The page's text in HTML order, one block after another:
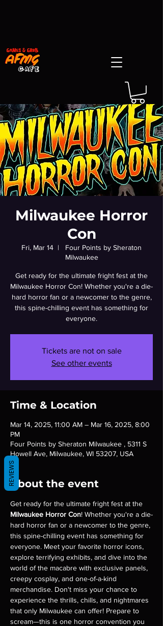
Milwaukee Horror
Con
Fri, Mar 14
  |
Four Points by Sheraton
Milwaukee
Get ready for the ultimate fright fest at the
Milwaukee Horror Con! Whether you're a die-
hard horror fan or a newcomer to the genre,
this spine-chilling event has something for
everyone.
Tickets are not on sale
See other events
Time & Location
Mar 14, 2025, 11:00 AM – Mar 16, 2025, 8:00
PM
Four Points by Sheraton Milwaukee , 5311 S
Howell Ave, Milwaukee, WI 53207, USA
About the event
Get ready for the ultimate fright fest at the
Milwaukee Horror Con! Whether you're a die-
hard horror fan or a newcomer to the genre,
this spine-chilling event has something for
everyone. Meet your favorite horror icons,
explore terrifying exhibits, and dive into the
world of the macabre with exclusive panels,
creepy cosplay, and one-of-a-kind
merchandise. Don't miss your chance to
experience the thrills, chills, and nightmares
that only Milwaukee can offer! Prepare to
scream—this is one horror convention you
REVIEWS